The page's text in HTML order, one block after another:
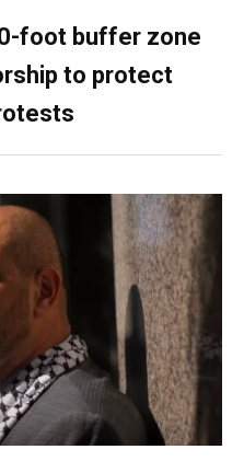
foot buffer zone
to protect